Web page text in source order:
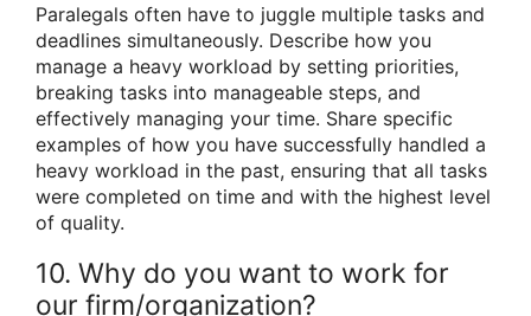
Paralegals often have to juggle multiple tasks and
deadlines simultaneously. Describe how you
manage a heavy workload by setting priorities,
breaking tasks into manageable steps, and
effectively managing your time. Share specific
examples of how you have successfully handled a
heavy workload in the past, ensuring that all tasks
were completed on time and with the highest level
of quality.
10. Why do you want to work for
our firm/organization?